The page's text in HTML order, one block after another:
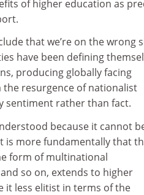
of higher education as
that we’re on the wrong
have been defining
producing globally facing
the resurgence of nationalist
sentiment rather than fact.
because it cannot
is more fundamentally that
form of multinational
so on, extends to higher
it less elitist in terms of the